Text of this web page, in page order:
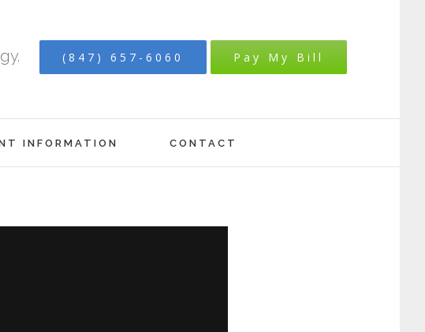
(847) 657-6060 Pay My Bill
INFORMATION CONTACT